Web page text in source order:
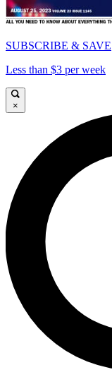
SUBSCRIBE & SAVE
Less than $3 per week
×